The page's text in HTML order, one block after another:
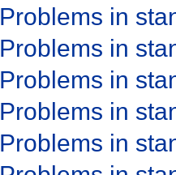
Problems in
Problems in
Problems in
Problems in
Problems in